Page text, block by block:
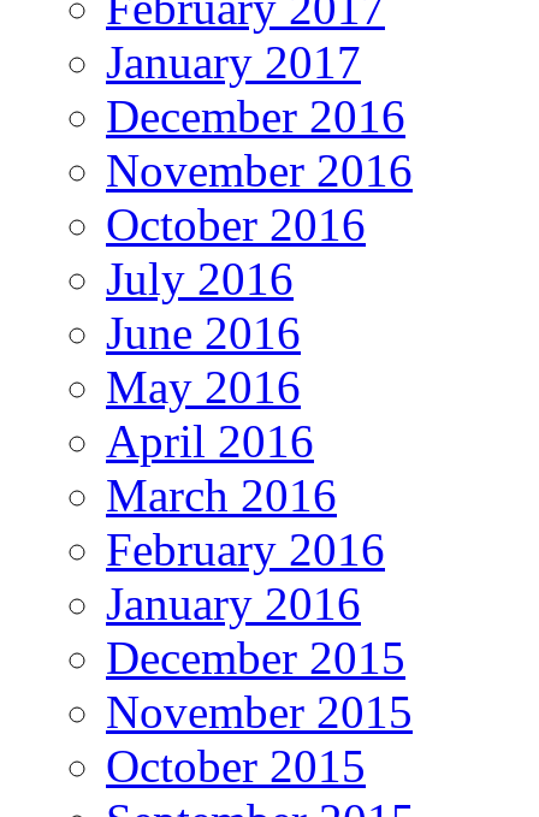
January 2017
December 2016
November 2016
October 2016
July 2016
June 2016
May 2016
April 2016
March 2016
February 2016
January 2016
December 2015
November 2015
October 2015